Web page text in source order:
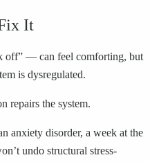
It
off” — can feel comforting, but
is dysregulated.
repairs the system.
anxiety disorder, a week at the
undo structural stress-